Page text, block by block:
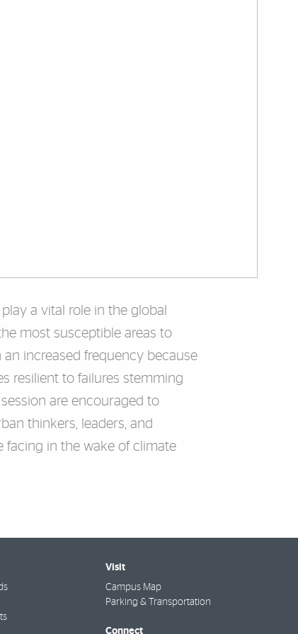
a vital role in the global
most susceptible areas to
increased frequency because
resilient to failures stemming
are encouraged to
thinkers, leaders, and
facing in the wake of climate
Visit
Campus Map
Parking & Transportation
Connect